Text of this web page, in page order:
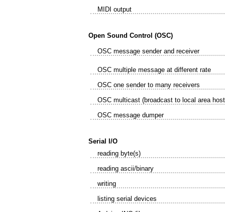
MIDI output
Open Sound Control (OSC)
OSC message sender and receiver
OSC multiple message at different rate
OSC one sender to many receivers
OSC multicast (broadcast to local area
OSC message dumper
Serial I/O
reading byte(s)
reading ascii/binary
writing
listing serial devices